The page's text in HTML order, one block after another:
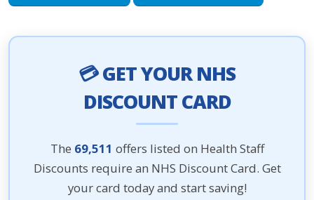
💳 GET YOUR NHS
DISCOUNT CARD
The 69,511 offers listed on Health Staff
Discounts require an NHS Discount Card. Get
your card today and start saving!